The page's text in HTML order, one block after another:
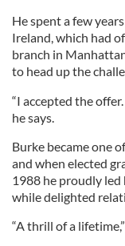
He spent a few
Ireland, which had
branch in
to head up the
“I accepted the
he says.
Burke became one
and when elected
1988 he proudly
while delighted
“A thrill of a